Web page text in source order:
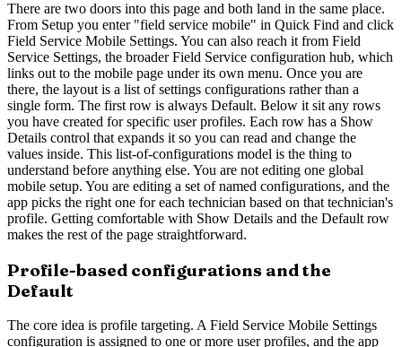
There are two doors into this page and both land in the same place.
From Setup you enter "field service mobile" in Quick Find and click
Field Service Mobile Settings. You can also reach it from Field
Service Settings, the broader Field Service configuration hub, which
links out to the mobile page under its own menu. Once you are
there, the layout is a list of settings configurations rather than a
single form. The first row is always Default. Below it sit any rows
you have created for specific user profiles. Each row has a Show
Details control that expands it so you can read and change the
values inside. This list-of-configurations model is the thing to
understand before anything else. You are not editing one global
mobile setup. You are editing a set of named configurations, and the
app picks the right one for each technician based on that technician's
profile. Getting comfortable with Show Details and the Default row
makes the rest of the page straightforward.
Profile-based configurations and the
Default
The core idea is profile targeting. A Field Service Mobile Settings
configuration is assigned to one or more user profiles, and the app